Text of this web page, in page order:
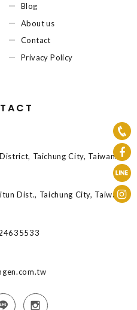
Blog
About us
Contact
Privacy Policy
Taichung City, Taiwan.
Dist., Taichung City, Taiwan